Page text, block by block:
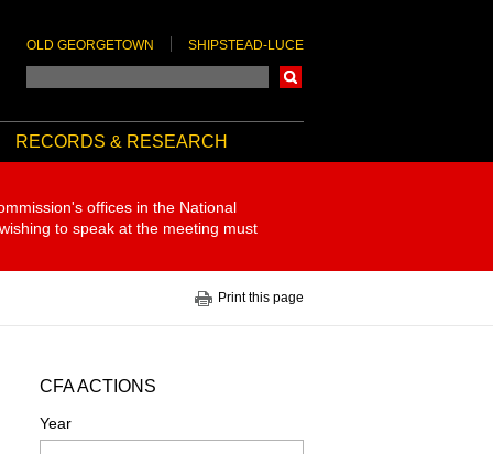
OLD GEORGETOWN SHIPSTEAD-LUCE
RECORDS & RESEARCH
offices in the National
to speak at the meeting must
Print this page
CFA ACTIONS
Year